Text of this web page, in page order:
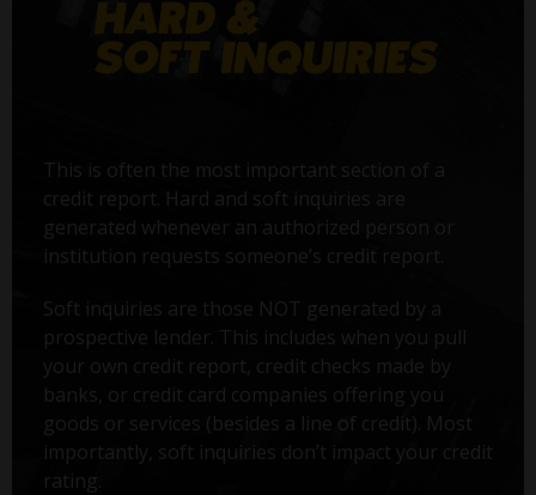
This is often the most important section of a
credit report. Hard and soft inquiries are
generated whenever an authorized person or
institution requests someone’s credit report.
Soft inquiries are those NOT generated by a
prospective lender. This includes when you pull
your own credit report, credit checks made by
banks, or credit card companies offering you
goods or services (besides a line of credit). Most
importantly, soft inquiries don’t impact your credit
rating.